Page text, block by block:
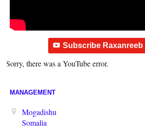
Subscribe Raxanreeb
Sorry, there was a YouTube error.
MANAGEMENT
Mogadishu
Somalia